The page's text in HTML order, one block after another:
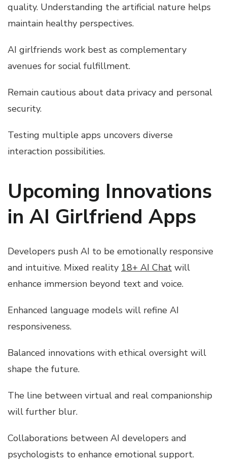
quality. Understanding the artificial nature helps
maintain healthy perspectives.
AI girlfriends work best as complementary
avenues for social fulfillment.
Remain cautious about data privacy and personal
security.
Testing multiple apps uncovers diverse
interaction possibilities.
Upcoming Innovations
in AI Girlfriend Apps
Developers push AI to be emotionally responsive
and intuitive. Mixed reality 18+ AI Chat will
enhance immersion beyond text and voice.
Enhanced language models will refine AI
responsiveness.
Balanced innovations with ethical oversight will
shape the future.
The line between virtual and real companionship
will further blur.
Collaborations between AI developers and
psychologists to enhance emotional support.